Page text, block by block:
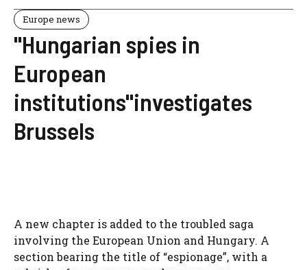
Europe news
"Hungarian spies in
European
institutions"investigates
Brussels
A new chapter is added to the troubled saga
involving the European Union and Hungary. A
section bearing the title of “espionage”, with a